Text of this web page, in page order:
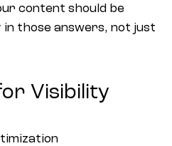
content should be
those answers, not just
Visibility